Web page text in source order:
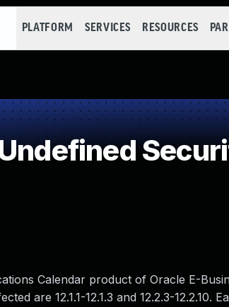
PLATFORM SERVICES RESOURCES
Calendar product of Oracle E-
are 12.1.1-12.1.3 and 12.2.3-12.2.10.